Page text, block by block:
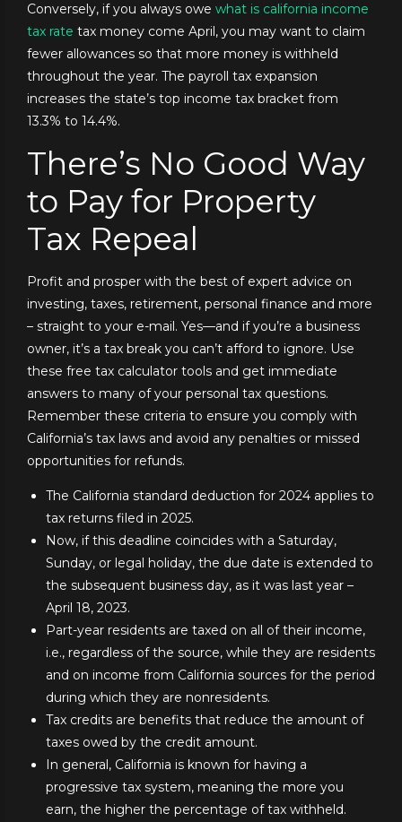
Conversely, if you always owe what is california income
tax rate tax money come April, you may want to claim
fewer allowances so that more money is withheld
throughout the year. The payroll tax expansion
increases the state’s top income tax bracket from
13.3% to 14.4%.
There’s No Good Way
to Pay for Property
Tax Repeal
Profit and prosper with the best of expert advice on
investing, taxes, retirement, personal finance and more
– straight to your e-mail. Yes—and if you’re a business
owner, it’s a tax break you can’t afford to ignore. Use
these free tax calculator tools and get immediate
answers to many of your personal tax questions.
Remember these criteria to ensure you comply with
California’s tax laws and avoid any penalties or missed
opportunities for refunds.
The California standard deduction for 2024 applies to
tax returns filed in 2025.
Now, if this deadline coincides with a Saturday,
Sunday, or legal holiday, the due date is extended to
the subsequent business day, as it was last year –
April 18, 2023.
Part-year residents are taxed on all of their income,
i.e., regardless of the source, while they are residents
and on income from California sources for the period
during which they are nonresidents.
Tax credits are benefits that reduce the amount of
taxes owed by the credit amount.
In general, California is known for having a
progressive tax system, meaning the more you
earn, the higher the percentage of tax withheld.